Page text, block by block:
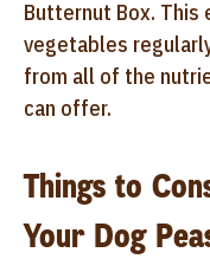
Butternut Box. This
vegetables
from all of the
can offer.
Things to
Your Dog